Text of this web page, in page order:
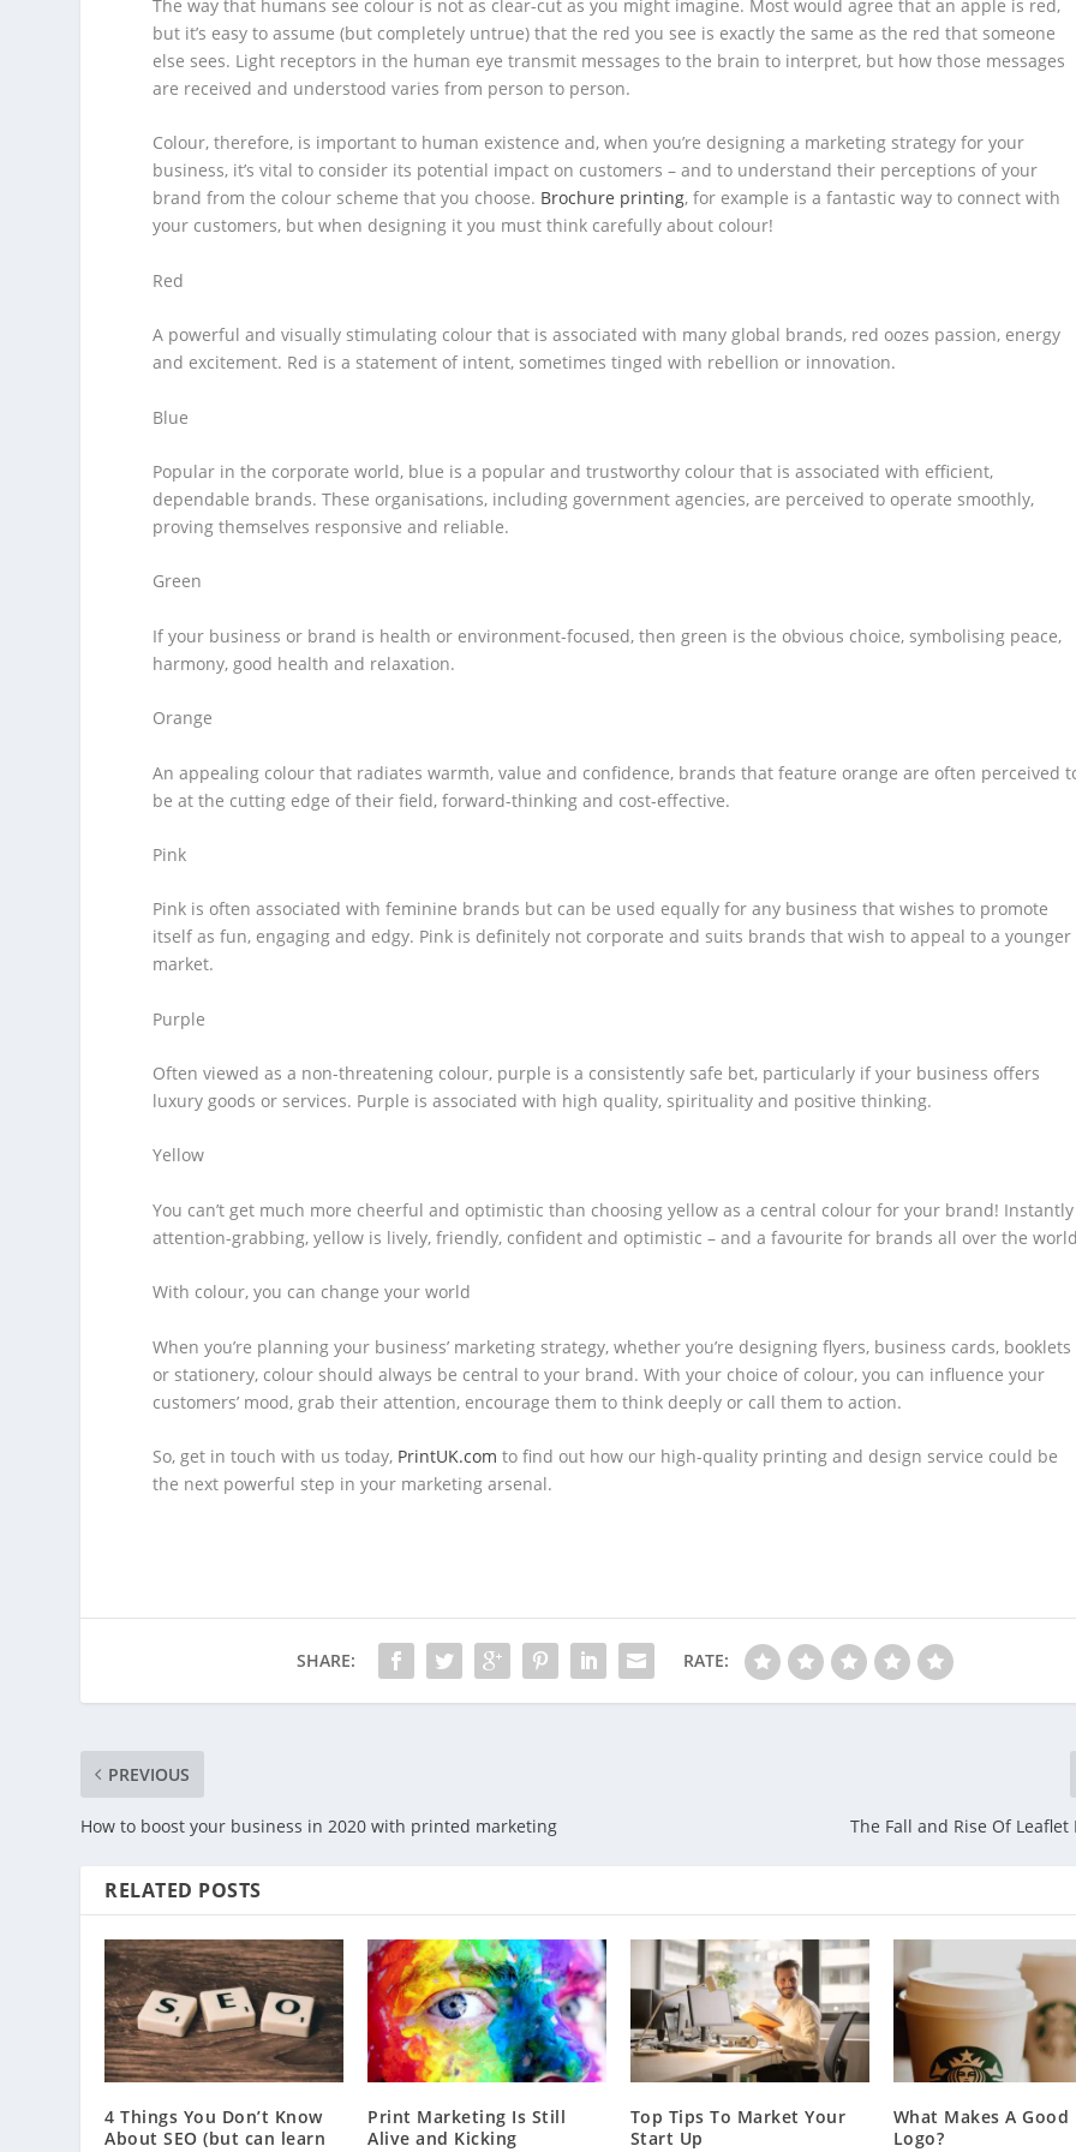
The way that humans see colour is not as clear-cut as you might imagine. Most would agree that an apple is red,
but it’s easy to assume (but completely untrue) that the red you see is exactly the same as the red that someone
else sees. Light receptors in the human eye transmit messages to the brain to interpret, but how those messages
are received and understood varies from person to person.
Colour, therefore, is important to human existence and, when you’re designing a marketing strategy for your
business, it’s vital to consider its potential impact on customers – and to understand their perceptions of your
brand from the colour scheme that you choose. Brochure printing, for example is a fantastic way to connect with
your customers, but when designing it you must think carefully about colour!
Red
A powerful and visually stimulating colour that is associated with many global brands, red oozes passion, energy
and excitement. Red is a statement of intent, sometimes tinged with rebellion or innovation.
Blue
Popular in the corporate world, blue is a popular and trustworthy colour that is associated with efficient,
dependable brands. These organisations, including government agencies, are perceived to operate smoothly,
proving themselves responsive and reliable.
Green
If your business or brand is health or environment-focused, then green is the obvious choice, symbolising peace,
harmony, good health and relaxation.
Orange
An appealing colour that radiates warmth, value and confidence, brands that feature orange are often perceived
be at the cutting edge of their field, forward-thinking and cost-effective.
Pink
Pink is often associated with feminine brands but can be used equally for any business that wishes to promote
itself as fun, engaging and edgy. Pink is definitely not corporate and suits brands that wish to appeal to a younger
market.
Purple
Often viewed as a non-threatening colour, purple is a consistently safe bet, particularly if your business offers
luxury goods or services. Purple is associated with high quality, spirituality and positive thinking.
Yellow
You can’t get much more cheerful and optimistic than choosing yellow as a central colour for your brand! Instantly
attention-grabbing, yellow is lively, friendly, confident and optimistic – and a favourite for brands all over the
With colour, you can change your world
When you’re planning your business’ marketing strategy, whether you’re designing flyers, business cards, booklets
or stationery, colour should always be central to your brand. With your choice of colour, you can influence your
customers’ mood, grab their attention, encourage them to think deeply or call them to action.
So, get in touch with us today, PrintUK.comto find out how our high-quality printing and design service could be
the next powerful step in your marketing arsenal.
SHARE: RATE:
PREVIOUS
How to boost your business in 2020 with printed marketing The Fall and Rise Of
RELATED POSTS
4 Things You Don’t Know
About SEO (but can learn
Print Marketing Is Still
Alive and Kicking
Top Tips To Market Your
Start Up
What Makes A Good
Logo?